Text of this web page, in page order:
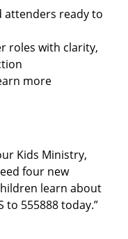
attenders ready to
roles with clarity,
more
Kids Ministry,
four new
learn about
to 555888 today.”